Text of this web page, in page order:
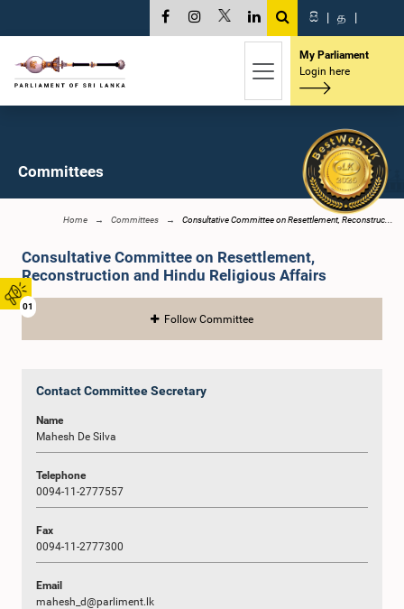
01
සි | த |
My Parliament
Login here
Committees
Home Committees Consultative Committee on Resettlement, Reconstruc...
Consultative Committee on Resettlement,
Reconstruction and Hindu Religious Affairs
Follow Committee
Contact Committee Secretary
Name
Mahesh De Silva
Telephone
0094-11-2777557
Fax
0094-11-2777300
Email
mahesh_d@parliment.lk